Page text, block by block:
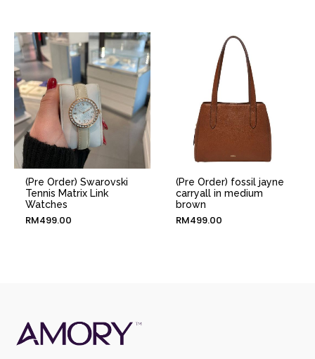
(Pre Order) Swarovski
Tennis Matrix Link
Watches
RM499.00
(Pre Order) fossil jayne
carryall in medium
brown
RM499.00